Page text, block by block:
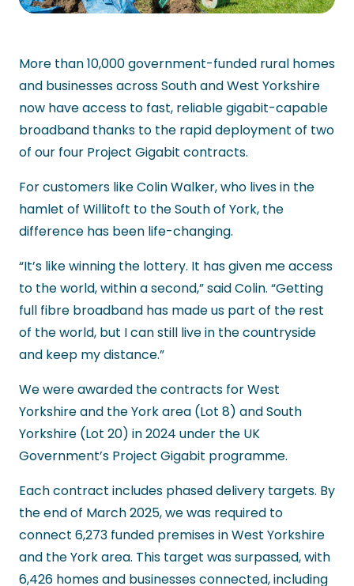
More than 10,000 government-funded rural homes
and businesses across South and West Yorkshire
now have access to fast, reliable gigabit-capable
broadband thanks to the rapid deployment of two
of our four Project Gigabit contracts.
For customers like Colin Walker, who lives in the
hamlet of Willitoft to the South of York, the
difference has been life-changing.
“It’s like winning the lottery. It has given me access
to the world, within a second,” said Colin. “Getting
full fibre broadband has made us part of the rest
of the world, but I can still live in the countryside
and keep my distance.”
We were awarded the contracts for West
Yorkshire and the York area (Lot 8) and South
Yorkshire (Lot 20) in 2024 under the UK
Government’s Project Gigabit programme.
Each contract includes phased delivery targets. By
the end of March 2025, we was required to
connect 6,273 funded premises in West Yorkshire
and the York area. This target was surpassed, with
6,426 homes and businesses connected, including